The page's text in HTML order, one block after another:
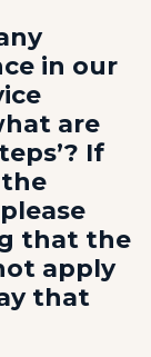
in our
are
If
that the
apply
that